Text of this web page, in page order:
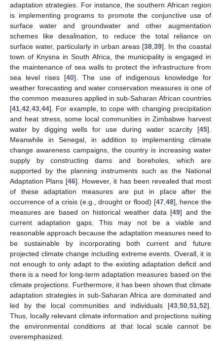
adaptation strategies. For instance, the southern African region
is implementing programs to promote the conjunctive use of
surface water and groundwater and other augmentation
schemes like desalination, to reduce the total reliance on
surface water, particularly in urban areas [38 39]. In the coastal
town of Knysna in South Africa, the municipality is engaged in
the maintenance of sea walls to protect the infrastructure from
sea level rises [40]. The use of indigenous knowledge for
weather forecasting and water conservation measures is one of
the common measures applied in sub-Saharan African countries
[41 42 43 44]. For example, to cope with changing precipitation
and heat stress, some local communities in Zimbabwe harvest
water by digging wells for use during water scarcity [45].
Meanwhile in Senegal, in addition to implementing climate
change awareness campaigns, the country is increasing water
supply by constructing dams and boreholes, which are
supported by the planning instruments such as the National
Adaptation Plans [46]. However, it has been revealed that most
of these adaptation measures are put in place after the
occurrence of a crisis (e.g., drought or flood) [47, 48], hence the
measures are based on historical weather data [49] and the
current adaptation gaps. This may not be a viable and
reasonable approach because the adaptation measures need to
be sustainable by incorporating both current and future
projected climate change including extreme events. Overall, it is
not enough to only adapt to the existing adaptation deficit and
there is a need for long-term adaptation measures based on the
climate projections. Furthermore, it has been shown that climate
adaptation strategies in sub-Saharan Africa are dominated and
led by the local communities and individuals [43 50 51 52].
Thus, locally relevant climate information and projections suiting
the environmental conditions at that local scale cannot be
overemphasized.